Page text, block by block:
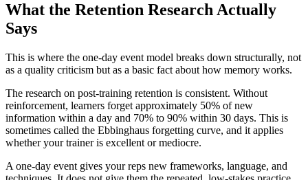
What the Retention Research Actually
Says
This is where the one-day event model breaks down structurally, not
as a quality criticism but as a basic fact about how memory works.
The research on post-training retention is consistent. Without
reinforcement, learners forget approximately 50% of new
information within a day and 70% to 90% within 30 days. This is
sometimes called the Ebbinghaus forgetting curve, and it applies
whether your trainer is excellent or mediocre.
A one-day event gives your reps new frameworks, language, and